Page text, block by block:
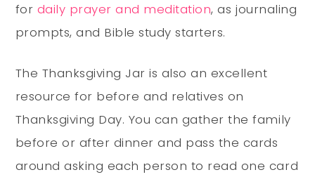
for daily prayer and meditation, as journaling
prompts, and Bible study starters.
The Thanksgiving Jar is also an excellent
resource for before and relatives on
Thanksgiving Day. You can gather the family
before or after dinner and pass the cards
around asking each person to read one card